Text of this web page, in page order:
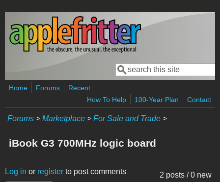
Skip to main content
Search form
Search
Home Forums
Recent
How To Help
100-Year Plan Contact
Forums > Marketplace > For Sale and Trade >
iBook G3 700MHz logic board
2 posts / 0 new
Log in or register to post comments